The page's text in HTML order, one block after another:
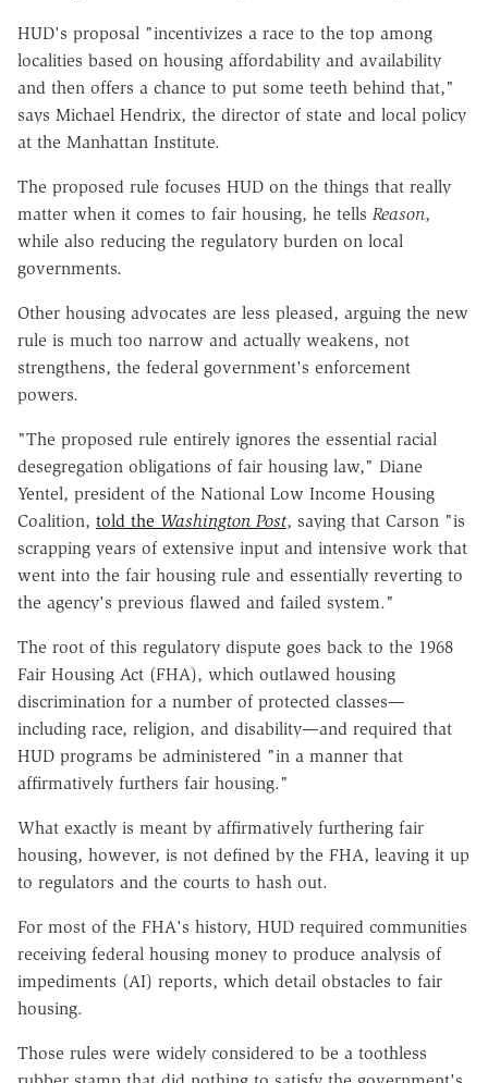
HUD's proposal "incentivizes a race to the top among
localities based on housing affordability and availability
and then offers a chance to put some teeth behind that,"
says Michael Hendrix, the director of state and local policy
at the Manhattan Institute.
The proposed rule focuses HUD on the things that really
matter when it comes to fair housing, he tells Reason,
while also reducing the regulatory burden on local
governments.
Other housing advocates are less pleased, arguing the new
rule is much too narrow and actually weakens, not
strengthens, the federal government's enforcement
powers.
"The proposed rule entirely ignores the essential racial
desegregation obligations of fair housing law," Diane
Yentel, president of the National Low Income Housing
Coalition, told the Washington Post, saying that Carson "is
scrapping years of extensive input and intensive work that
went into the fair housing rule and essentially reverting to
the agency's previous flawed and failed system."
The root of this regulatory dispute goes back to the 1968
Fair Housing Act (FHA), which outlawed housing
discrimination for a number of protected classes—
including race, religion, and disability—and required that
HUD programs be administered "in a manner that
affirmatively furthers fair housing."
What exactly is meant by affirmatively furthering fair
housing, however, is not defined by the FHA, leaving it up
to regulators and the courts to hash out.
For most of the FHA's history, HUD required communities
receiving federal housing money to produce analysis of
impediments (AI) reports, which detail obstacles to fair
housing.
Those rules were widely considered to be a toothless